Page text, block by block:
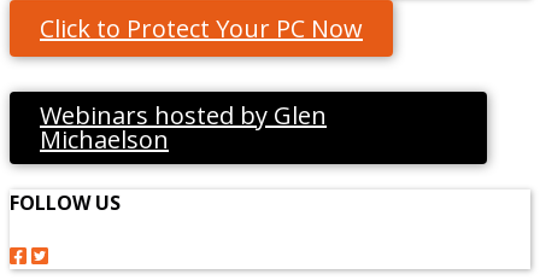
Click to Protect Your PC Now
Webinars hosted by Glen
Michaelson
FOLLOW US